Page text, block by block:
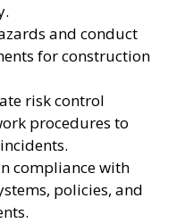
and conduct
for construction
risk control
procedures to
compliance with
policies, and